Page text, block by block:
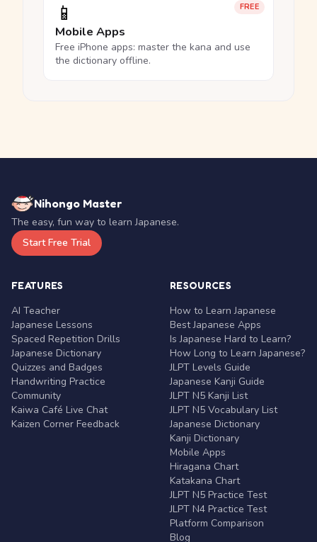
FREE
📱
Mobile Apps
Free iPhone apps: master the kana and use
the dictionary offline.
Nihongo Master
The easy, fun way to learn Japanese.
Start Free Trial
FEATURES
AI Teacher
Japanese Lessons
Spaced Repetition Drills
Japanese Dictionary
Quizzes and Badges
Handwriting Practice
Community
Kaiwa Café Live Chat
Kaizen Corner Feedback
RESOURCES
How to Learn Japanese
Best Japanese Apps
Is Japanese Hard to Learn?
How Long to Learn Japanese?
JLPT Levels Guide
Japanese Kanji Guide
JLPT N5 Kanji List
JLPT N5 Vocabulary List
Japanese Dictionary
Kanji Dictionary
Mobile Apps
Hiragana Chart
Katakana Chart
JLPT N5 Practice Test
JLPT N4 Practice Test
Platform Comparison
Blog